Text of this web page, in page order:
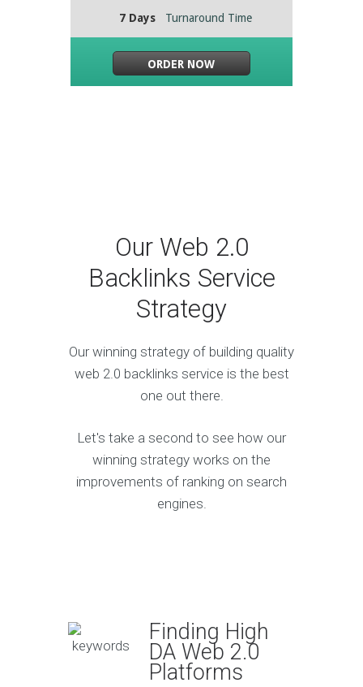
7 Days Turnaround Time
ORDER NOW
Our Web 2.0
Backlinks Service
Strategy
Our winning strategy of building quality
web 2.0 backlinks service is the best
one out there.
Let's take a second to see how our
winning strategy works on the
improvements of ranking on search
engines.
Finding High
DA Web 2.0
Platforms